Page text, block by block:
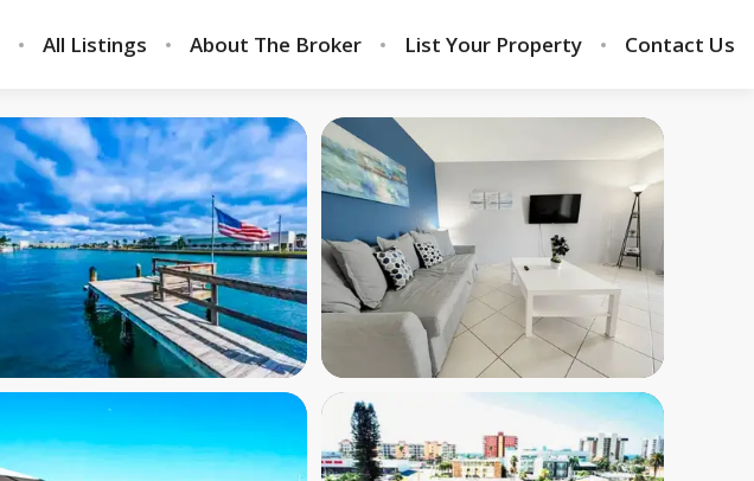
All Listings About The Broker List Your Property Contact Us